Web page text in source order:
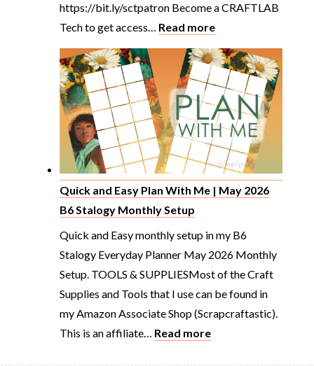
https://bit.ly/sctpatron Become a CRAFTLAB
Tech to get access… Read more:
MERMAY
Planner
Spread
B6
Stalogy
From
Scratch
Plan
Quick and Easy Plan With Me | May 2026
B6 Stalogy Monthly Setup
Quick and Easy monthly setup in my B6
Stalogy Everyday Planner May 2026 Monthly
Setup. TOOLS & SUPPLIESMost of the Craft
Supplies and Tools that I use can be found in
my Amazon Associate Shop (Scrapcraftastic).
This is an affiliate… Read more: